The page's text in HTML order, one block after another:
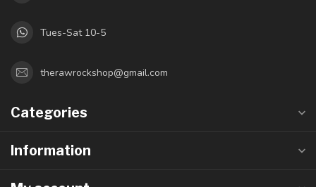
Tues-Sat 10-5
therawrockshop@gmail.com
Categories
Information